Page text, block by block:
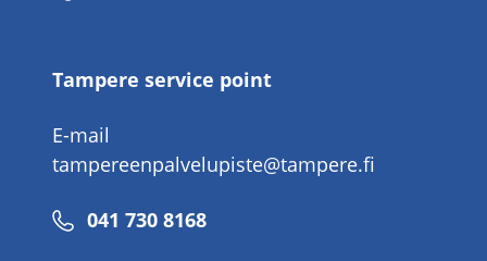
Tampere service point
E-mail
tampereenpalvelupiste@tampere.fi
Phone
041 730 8168